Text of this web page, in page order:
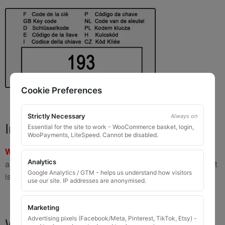
Important Warning
WARNING:If you have a key number that starts with8 or 9
and is8 to 10 digits long
, please do not order this item as it
is
not the correct key.
Cookie Preferences
Strictly Necessary Always on
Essential for the site to work - WooCommerce basket, login,
WooPayments, LiteSpeed. Cannot be disabled.
Analytics
Google Analytics / GTM - helps us understand how visitors
use our site. IP addresses are anonymised.
Marketing
Advertising pixels (Facebook/Meta, Pinterest, TikTok, Etsy) -